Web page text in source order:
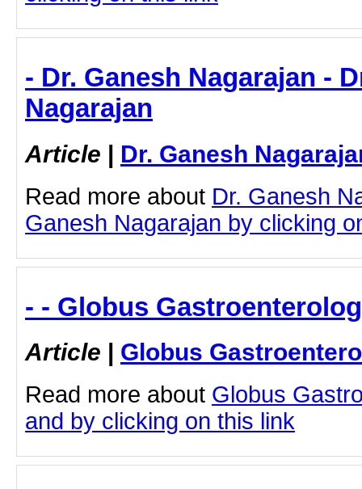
- Dr. Ganesh Nagarajan -
Nagarajan
Article | Dr. Ganesh
Read more about Dr. Ganesh
Ganesh Nagarajan by clicking
- - Globus
Article | Globus
Read more about Globus
and by clicking on this link